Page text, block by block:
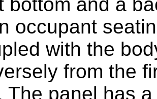
occupant
with the
from the
The panel has